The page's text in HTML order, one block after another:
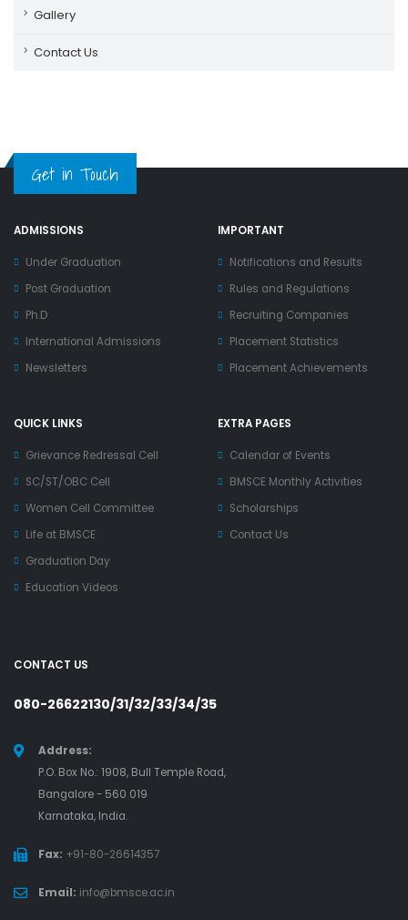
Gallery
Contact Us
Get in Touch
ADMISSIONS
Under Graduation
Post Graduation
Ph.D
International Admissions
Newsletters
IMPORTANT
Notifications and Results
Rules and Regulations
Recruiting Companies
Placement Statistics
Placement Achievements
QUICK LINKS
Grievance Redressal Cell
SC/ST/OBC Cell
Women Cell Committee
Life at BMSCE
Graduation Day
Education Videos
EXTRA PAGES
Calendar of Events
BMSCE Monthly Activities
Scholarships
Contact Us
CONTACT US
080-26622130/31/32/33/34/35
Address:
P.O. Box No.: 1908, Bull Temple Road,
Bangalore - 560 019
Karnataka, India.
Fax: +91-80-26614357
Email: info@bmsce.ac.in